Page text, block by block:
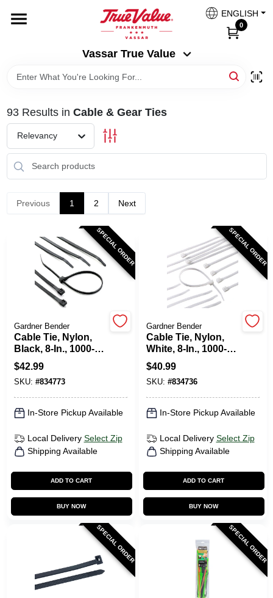
content
Vassar True Value
ENGLISH
0
HOME
DEPARTMENTS
SERVICES
EQUIPMENT RENTAL
BENJAMIN MOORE PAINT HEADQUARTERS
DIY TIPS
ABOUT US
Vassar True Value
93Results in Cable & Gear Ties
Relevancy
Previous 1 2 Next
SPECIAL ORDER
Gardner Bender
Cable Tie, Nylon,
Black, 8-In., 1000-
Pk.
$42.99
SKU: #834773
In-Store Pickup Available
Local Delivery Select Zip
Shipping Available
ADD TO CART
BUY NOW
SPECIAL ORDER
Gardner Bender
Cable Tie, Nylon,
White, 8-In., 1000-
Pk.
$40.99
SKU: #834736
In-Store Pickup Available
Local Delivery Select Zip
Shipping Available
ADD TO CART
BUY NOW
SPECIAL ORDER SPECIAL ORDER